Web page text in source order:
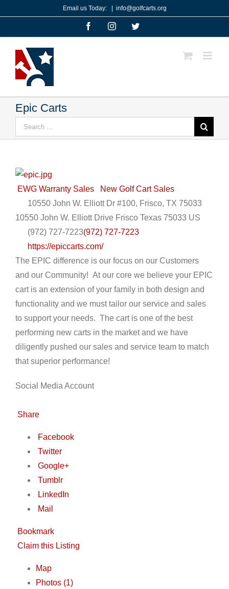
content
Email us Today: info@golfcarts.org
FacebookInstagramTwitter
Epic Carts
for:
EWG Warranty Sales
New Golf Cart Sales
10550 John W. Elliott Dr #100, Frisco, TX 75033
10550 John W. Elliott Drive Frisco Texas 75033 US
(972) 727-7223(972) 727-7223
https://epiccarts.com/
The EPIC difference is our focus on our Customers
and our Community! At our core we believe your EPIC
cart is an extension of your family in both design and
functionality and we must tailor our service and sales
to support your needs. The cart is one of the best
performing new carts in the market and we have
diligently pushed our sales and service team to match
that superior performance!
Social Media Account
Share
Facebook
Twitter
Google+
Tumblr
LinkedIn
Mail
Bookmark
Claim this Listing
Map
Photos (1)